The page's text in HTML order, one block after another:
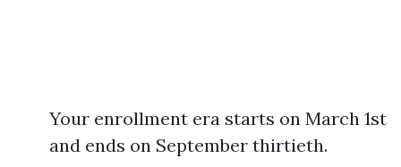
Your enrollment era starts on March 1st
and ends on September thirtieth.